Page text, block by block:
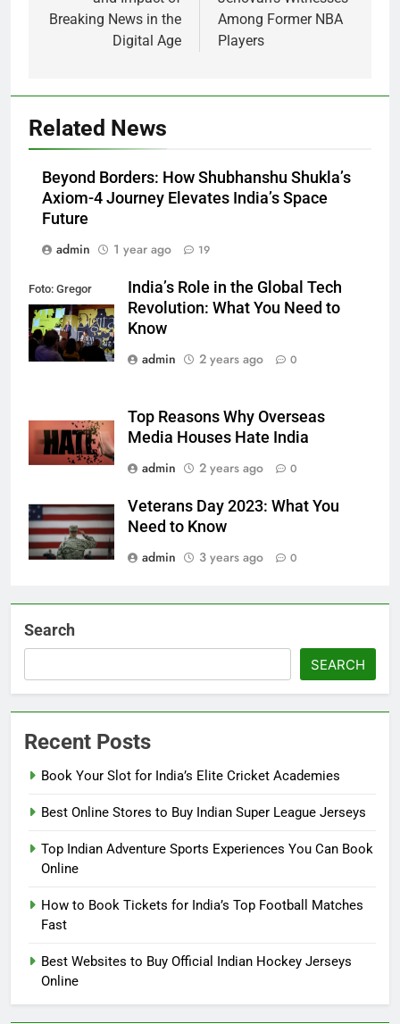
Breaking News in the
Digital Age
Among Former NBA
Players
Related News
Beyond Borders: How Shubhanshu Shukla’s
Axiom-4 Journey Elevates India’s Space
Future
admin
1 year ago 19
Foto: Gregor
Fischer/re:publica
India’s Role in the Global Tech
Revolution: What You Need to
Know
admin
2 years ago 0
Top Reasons Why Overseas
Media Houses Hate India
admin
2 years ago 0
Veterans Day 2023: What You
Need to Know
admin
3 years ago 0
Search
SEARCH
Recent Posts
Book Your Slot for India’s Elite Cricket Academies
Best Online Stores to Buy Indian Super League Jerseys
Top Indian Adventure Sports Experiences You Can Book
Online
How to Book Tickets for India’s Top Football Matches
Fast
Best Websites to Buy Official Indian Hockey Jerseys
Online